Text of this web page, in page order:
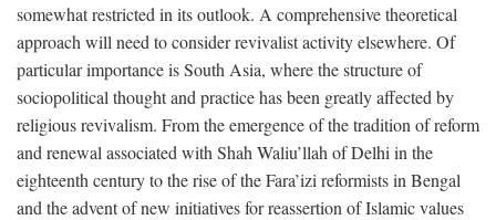
somewhat restricted in its outlook. A comprehensive theoretical
approach will need to consider revivalist activity elsewhere. Of
particular importance is South Asia, where the structure of
sociopolitical thought and practice has been greatly affected by
religious revivalism. From the emergence of the tradition of reform
and renewal associated with Shah Waliu’llah of Delhi in the
eighteenth century to the rise of the Fara’izi reformists in Bengal
and the advent of new initiatives for reassertion of Islamic values